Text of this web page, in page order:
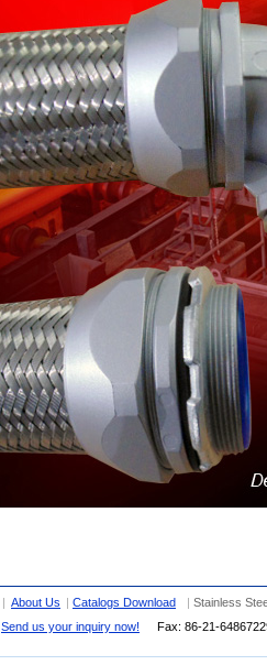
| About Us | Catalogs Download | Stainless
Send us your inquiry now! Fax: 86-21-